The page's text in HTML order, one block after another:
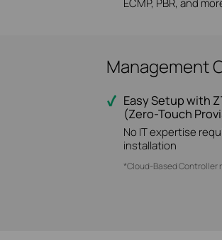
ECMP, PBR, and
Management
Easy Setup with
(Zero-Touch
No IT expertise
installation
*Cloud-Based Controller